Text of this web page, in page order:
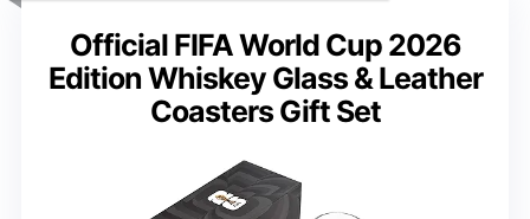
Official FIFA World Cup 2026
Edition Whiskey Glass & Leather
Coasters Gift Set